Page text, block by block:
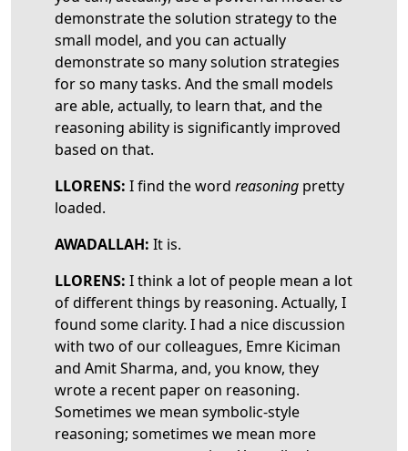
demonstrate the solution strategy to the
small model, and you can actually
demonstrate so many solution strategies
for so many tasks. And the small models
are able, actually, to learn that, and the
reasoning ability is significantly improved
based on that.
LLORENS: I find the word reasoning pretty
loaded.
AWADALLAH: It is.
LLORENS: I think a lot of people mean a lot
of different things by reasoning. Actually, I
found some clarity. I had a nice discussion
with two of our colleagues, Emre Kiciman
and Amit Sharma, and, you know, they
wrote a recent paper on reasoning.
Sometimes we mean symbolic-style
reasoning; sometimes we mean more